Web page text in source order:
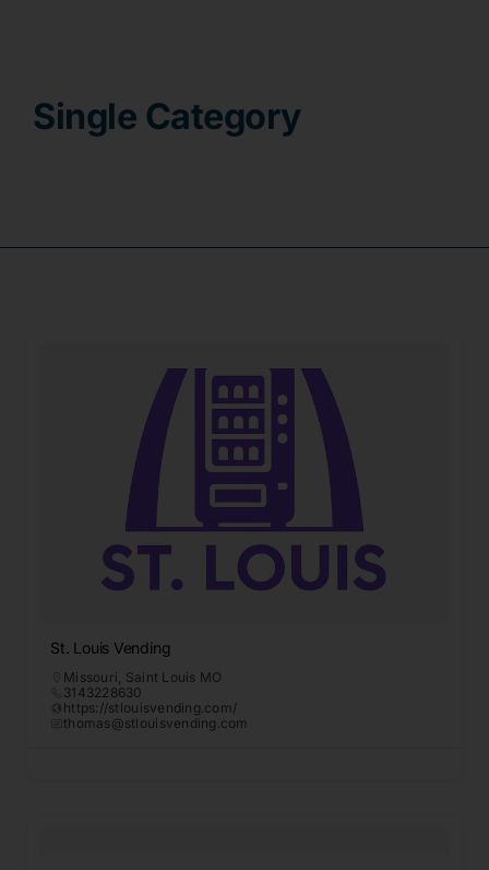
Single Category
St. Louis Vending
Missouri Saint Louis MO
3143228630
https://stlouisvending.com/
thomas@stlouisvending.com